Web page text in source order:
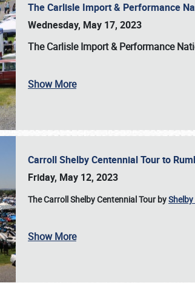
The Carlisle Import & Performance
Wednesday, May 17, 2023
TheCarlisle Import & Performance
Show More
Carroll Shelby Centennial Tour to
Friday, May 12, 2023
The Carroll Shelby Centennial Tour by
Show More